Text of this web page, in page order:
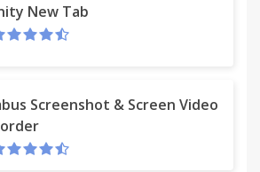
New Tab
Screenshot & Screen Video